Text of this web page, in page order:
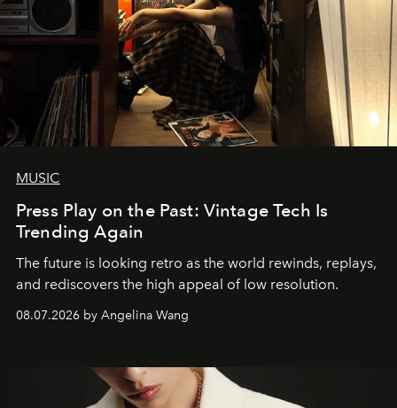
MUSIC
Press Play on the Past: Vintage Tech Is
Trending Again
The future is looking retro as the world rewinds, replays,
and rediscovers the high appeal of low resolution.
08.07.2026 by Angelina Wang